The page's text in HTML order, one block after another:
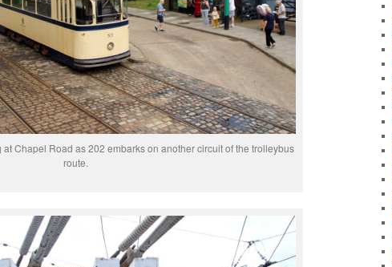
Chapel Road as 202 embarks on another circuit of the trolleybus
route.